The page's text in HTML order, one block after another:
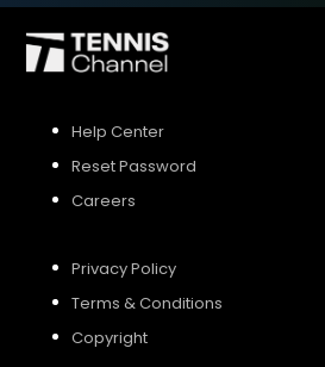
Help Center
Reset Password
Careers
Privacy Policy
Terms & Conditions
Copyright